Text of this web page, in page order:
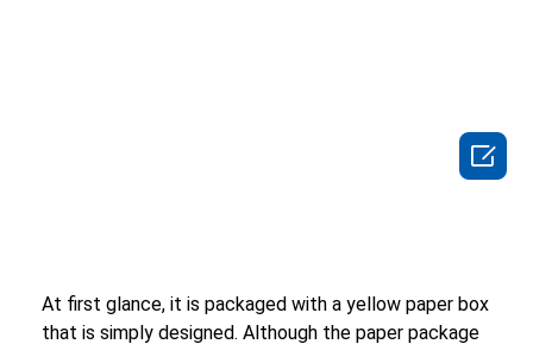
At first glance, it is packaged with a yellow paper box
that is simply designed. Although the paper package
